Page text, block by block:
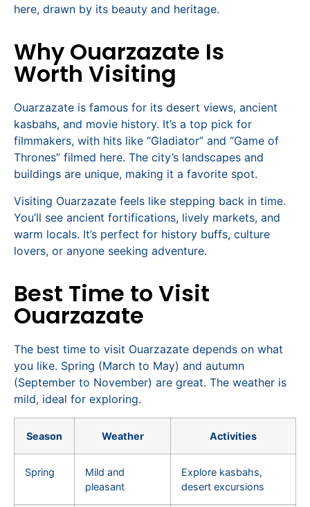
here, drawn by its beauty and heritage.
Why Ouarzazate Is
Worth Visiting
Ouarzazate is famous for its desert views, ancient
kasbahs, and movie history. It’s a top pick for
filmmakers, with hits like “Gladiator” and “Game of
Thrones” filmed here. The city’s landscapes and
buildings are unique, making it a favorite spot.
Visiting Ouarzazate feels like stepping back in time.
You’ll see ancient fortifications, lively markets, and
warm locals. It’s perfect for history buffs, culture
lovers, or anyone seeking adventure.
Best Time to Visit
Ouarzazate
The best time to visit Ouarzazate depends on what
you like. Spring (March to May) and autumn
(September to November) are great. The weather is
mild, ideal for exploring.
Season Weather Activities
Spring
Mild and
pleasant
Explore kasbahs,
desert excursions